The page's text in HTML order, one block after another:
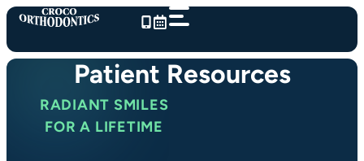
Skip
content
Patient Resources
RADIANT SMILES
FOR A LIFETIME